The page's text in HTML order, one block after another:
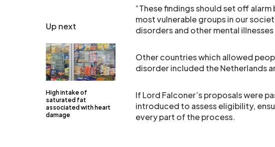
Up next
High intake of
saturated fat
associated with heart
damage
“These findings should set off
most vulnerable groups in our
disorders and other mental illnesses
Other countries which allowed
disorder included the Netherlands
If Lord Falconer’s proposals were
introduced to assess eligibility,
every part of the process.